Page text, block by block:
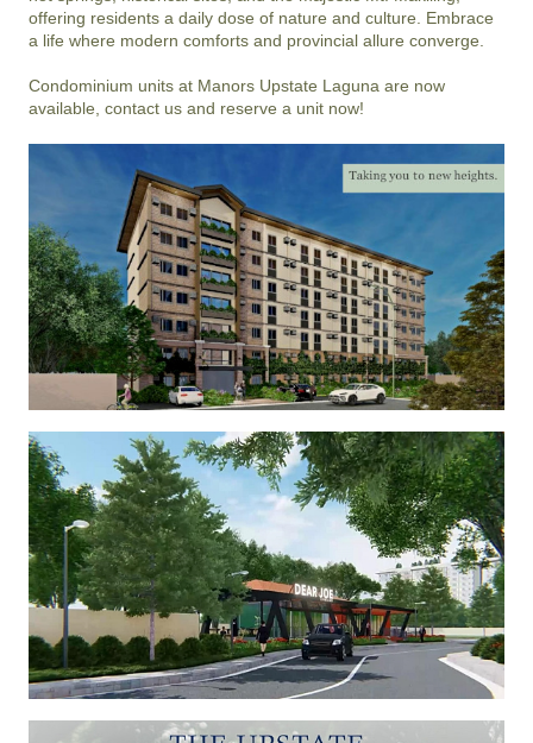
offering residents a daily dose of nature and culture. Embrace
a life where modern comforts and provincial allure converge.
Condominium units at Manors Upstate Laguna are now
available, contact us and reserve a unit now!